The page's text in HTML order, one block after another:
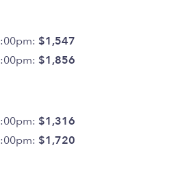
$1,547
$1,856
$1,316
$1,720